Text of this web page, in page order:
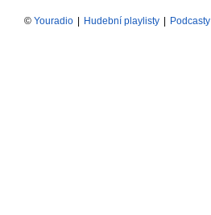
© Youradio Hudební playlisty Podcasty